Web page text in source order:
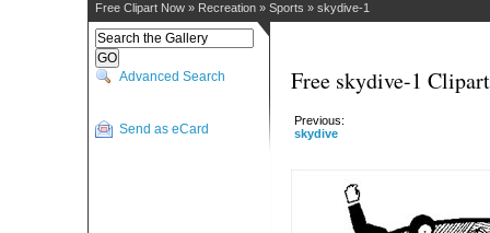
Free Clipart Now » Recreation » Sports » skydive-1
Advanced Search
Send as eCard
Free skydive-1 Clipart
Previous:
skydive